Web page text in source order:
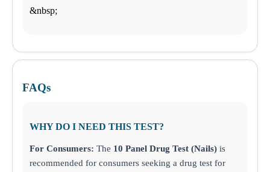
&nbsp;
FAQs
WHY DO I NEED THIS TEST?
For Consumers: The 10 Panel Drug Test (Nails) is
recommended for consumers seeking a drug test for